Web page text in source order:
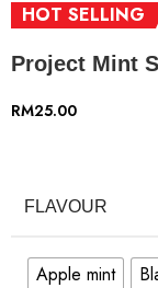
HOT SELLING
Project Mint
RM25.00
FLAVOUR
Apple mint